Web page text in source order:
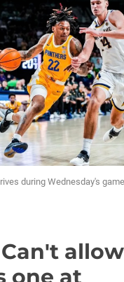
during Wednesday's
Can't
one at